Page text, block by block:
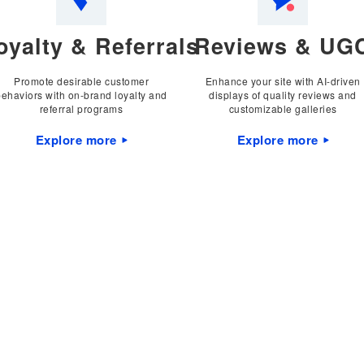
& Referrals
Promote desirable customer
with on-brand loyalty and
referral programs
Explore more
Reviews &
Enhance your site with AI-driven
displays of quality reviews and
customizable galleries
Explore more